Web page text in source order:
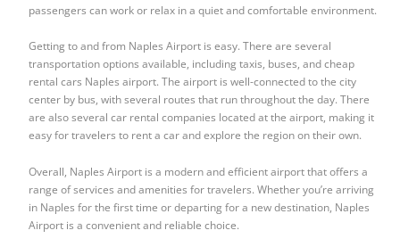
passengers can work or relax in a quiet and comfortable environment.
Getting to and from Naples Airport is easy. There are several
transportation options available, including taxis, buses, andcheap
rental cars Naples airport. The airport is well-connected to the city
center by bus, with several routes that run throughout the day. There
are also several car rental companies located at the airport, making it
easy for travelers to rent a car and explore the region on their own.
Overall, Naples Airport is a modern and efficient airport that offers a
range of services and amenities for travelers. Whether you’re arriving
in Naples for the first time or departing for a new destination, Naples
Airport is a convenient and reliable choice.